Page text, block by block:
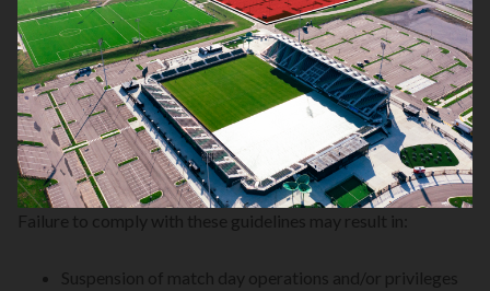
Failure to comply with these guidelines may result in:
Suspension of match day operations and/or privileges